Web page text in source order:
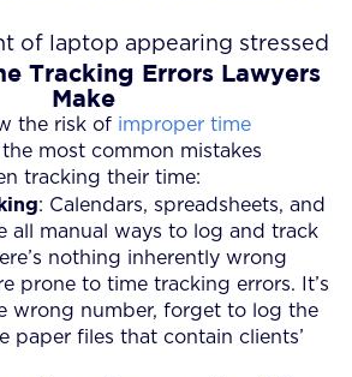
Tracking Errors Lawyers
Make
the risk of improper time
the most common mistakes
tracking their time:
: Calendars, spreadsheets, and
all manual ways to log and track
nothing inherently wrong
prone to time tracking errors. It’s
wrong number, forget to log the
paper files that contain clients’